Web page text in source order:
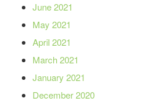
June 2021
May 2021
April 2021
March 2021
January 2021
December 2020